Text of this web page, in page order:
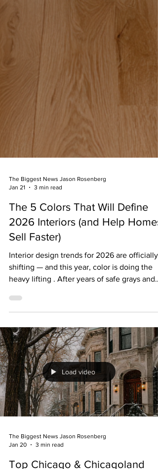
The Biggest News Jason Rosenberg
Jan 21
3 min read
The 5 Colors That Will Define
2026 Interiors (and Help Homes
Sell Faster)
shifting — and this year, color is doing the
heavy lifting . After years of safe grays and
are craving spaces that feel warmer, richer,
and more personal. If you’re thinking about
selling your home in 2026 (or buying one you
want to personalize), these are the five
designers are loving right now — and how to
use them in a way that attracts buyers
of scaring them off . 1.
Load video